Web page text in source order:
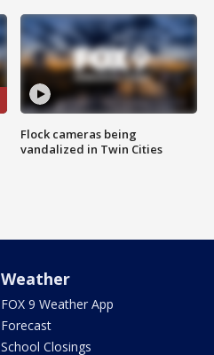
Flock cameras being
vandalized in Twin Cities
Weather
FOX 9 Weather App
Forecast
School Closings